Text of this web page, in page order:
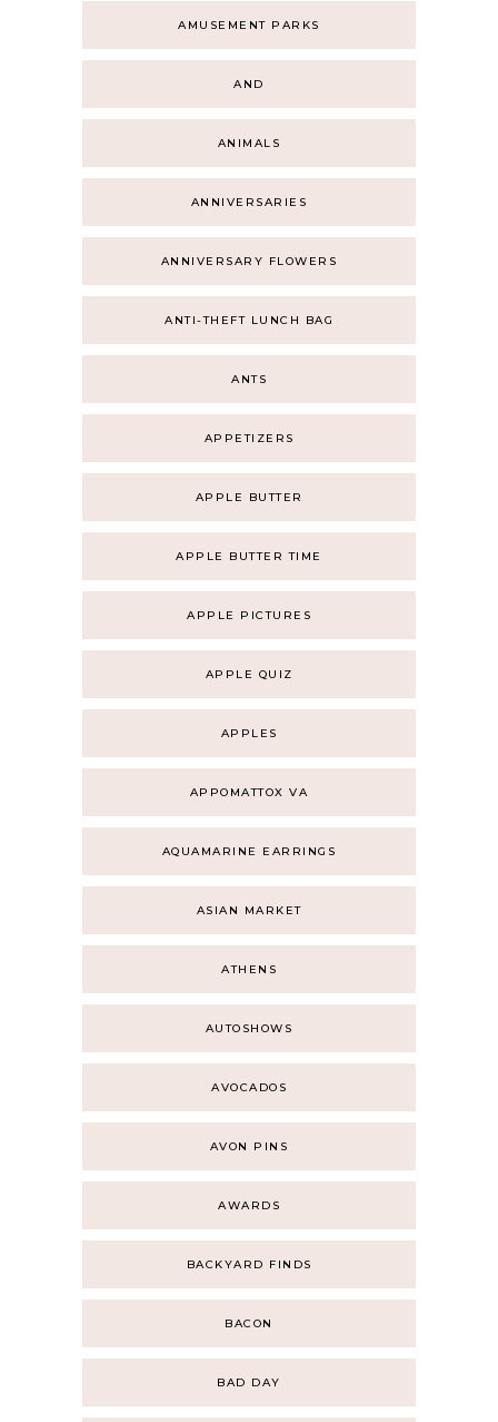
AMUSEMENT PARKS
AND
ANIMALS
ANNIVERSARIES
ANNIVERSARY FLOWERS
ANTI-THEFT LUNCH BAG
ANTS
APPETIZERS
APPLE BUTTER
APPLE BUTTER TIME
APPLE PICTURES
APPLE QUIZ
APPLES
APPOMATTOX VA
AQUAMARINE EARRINGS
ASIAN MARKET
ATHENS
AUTOSHOWS
AVOCADOS
AVON PINS
AWARDS
BACKYARD FINDS
BACON
BAD DAY